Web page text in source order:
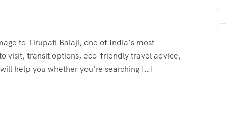
to Tirupati Balaji, one of India’s most
visit, transit options, eco-friendly travel advice,
help you whether you’re searching […]